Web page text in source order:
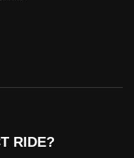
RIDE?